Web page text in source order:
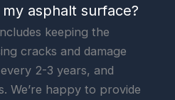
asphalt surface?
keeping the
cracks and damage
2-3 years, and
We’re happy to provide